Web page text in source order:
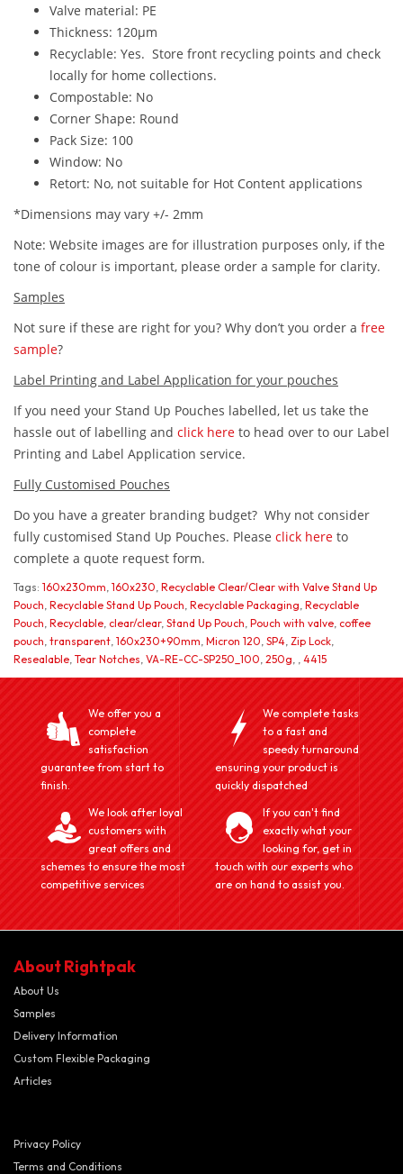
Valve material: PE
Thickness: 120µm
Recyclable: Yes. Store front recycling points and check
locally for home collections.
Compostable: No
Corner Shape: Round
Pack Size: 100
Window: No
Retort: No, not suitable for Hot Content applications
*Dimensions may vary +/- 2mm
Note: Website images are for illustration purposes only, if the
tone of colour is important, please order a sample for clarity.
Samples
Not sure if these are right for you? Why don’t you order a free
sample?
Label Printing and Label Application for your pouches
If you need your Stand Up Pouches labelled, let us take the
hassle out of labelling and click here to head over to our Label
Printing and Label Application service.
Fully Customised Pouches
Do you have a greater branding budget? Why not consider
fully customised Stand Up Pouches. Please click here to
complete a quote request form.
Tags: 160x230mm 160x230 Recyclable Clear/Clear with Valve Stand Up
Pouch Recyclable Stand Up Pouch Recyclable Packaging Recyclable
Pouch Recyclable clear/clear, Stand Up Pouch Pouch with valve coffee
pouch transparent 160x230+90mm Micron 120 SP4 Zip Lock
Resealable Tear Notches VA-RE-CC-SP250_100 250g 4415
We offer you a
complete
satisfaction
guarantee from start to
finish.
We complete tasks
to a fast and
speedy turnaround
ensuring your product is
quickly dispatched
We look after loyal
customers with
great offers and
schemes to ensure the most
competitive services
If you can't find
exactly what your
looking for, get in
touch with our experts who
are on hand to assist you.
About Rightpak
About Us
Samples
Delivery Information
Custom Flexible Packaging
Articles
Privacy Policy
Terms and Conditions